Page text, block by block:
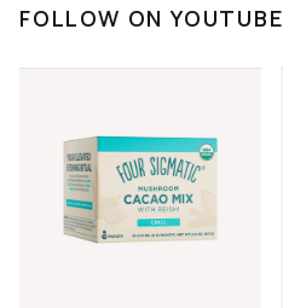
FOLLOW ON YOUTUBE